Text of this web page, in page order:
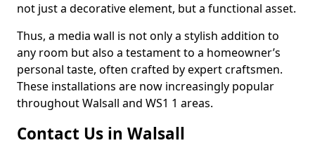
not just a decorative element, but a functional asset.
Thus, a media wall is not only a stylish addition to
any room but also a testament to a homeowner’s
personal taste, often crafted by expert craftsmen.
These installations are now increasingly popular
throughout Walsall and WS1 1 areas.
Contact Us in Walsall